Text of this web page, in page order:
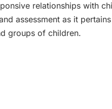
relationships with
assessment as it
groups of children.